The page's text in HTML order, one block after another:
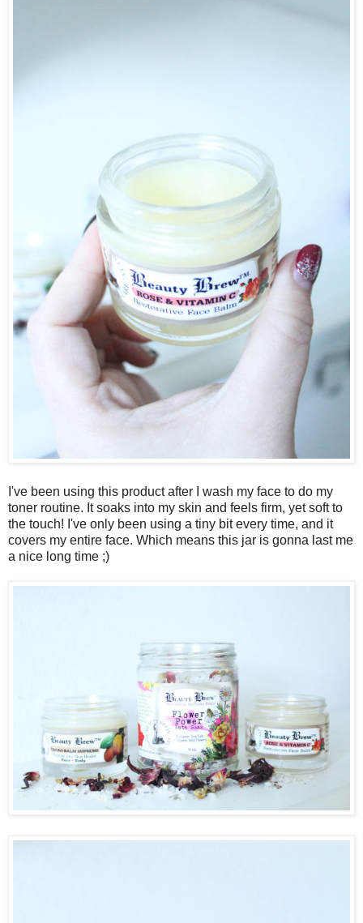
I've been using this product after I wash my face to do my
toner routine. It soaks into my skin and feels firm, yet soft to
the touch! I've only been using a tiny bit every time, and it
covers my entire face. Which means this jar is gonna last me
a nice long time ;)